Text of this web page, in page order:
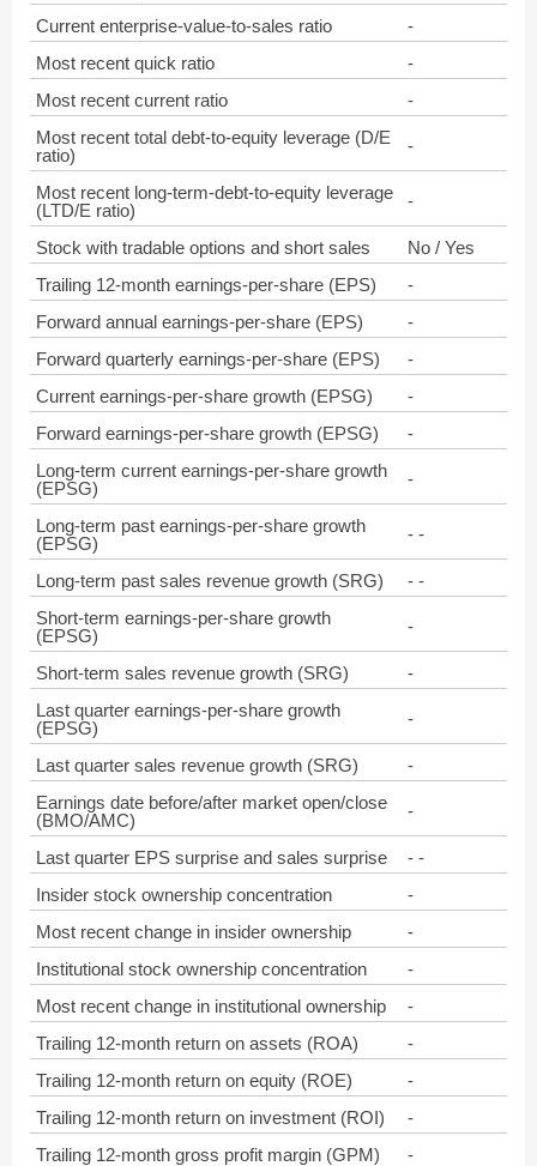
Current enterprise-value-to-sales ratio
-
Most recent quick ratio
-
Most recent current ratio
-
Most recent total debt-to-equity leverage (D/E
ratio)
-
Most recent long-term-debt-to-equity leverage
(LTD/E ratio)
-
Stock with tradable options and short sales
No / Yes
Trailing 12-month earnings-per-share (EPS)
-
Forward annual earnings-per-share (EPS)
-
Forward quarterly earnings-per-share (EPS)
-
Current earnings-per-share growth (EPSG)
-
Forward earnings-per-share growth (EPSG)
-
Long-term current earnings-per-share growth
(EPSG)
-
Long-term past earnings-per-share growth
(EPSG)
- -
Long-term past sales revenue growth (SRG)
- -
Short-term earnings-per-share growth
(EPSG)
-
Short-term sales revenue growth (SRG)
-
Last quarter earnings-per-share growth
(EPSG)
-
Last quarter sales revenue growth (SRG)
-
Earnings date before/after market open/close
(BMO/AMC)
-
Last quarter EPS surprise and sales surprise
- -
Insider stock ownership concentration
-
Most recent change in insider ownership
-
Institutional stock ownership concentration
-
Most recent change in institutional ownership
-
Trailing 12-month return on assets (ROA)
-
Trailing 12-month return on equity (ROE)
-
Trailing 12-month return on investment (ROI)
-
Trailing 12-month gross profit margin (GPM)
-